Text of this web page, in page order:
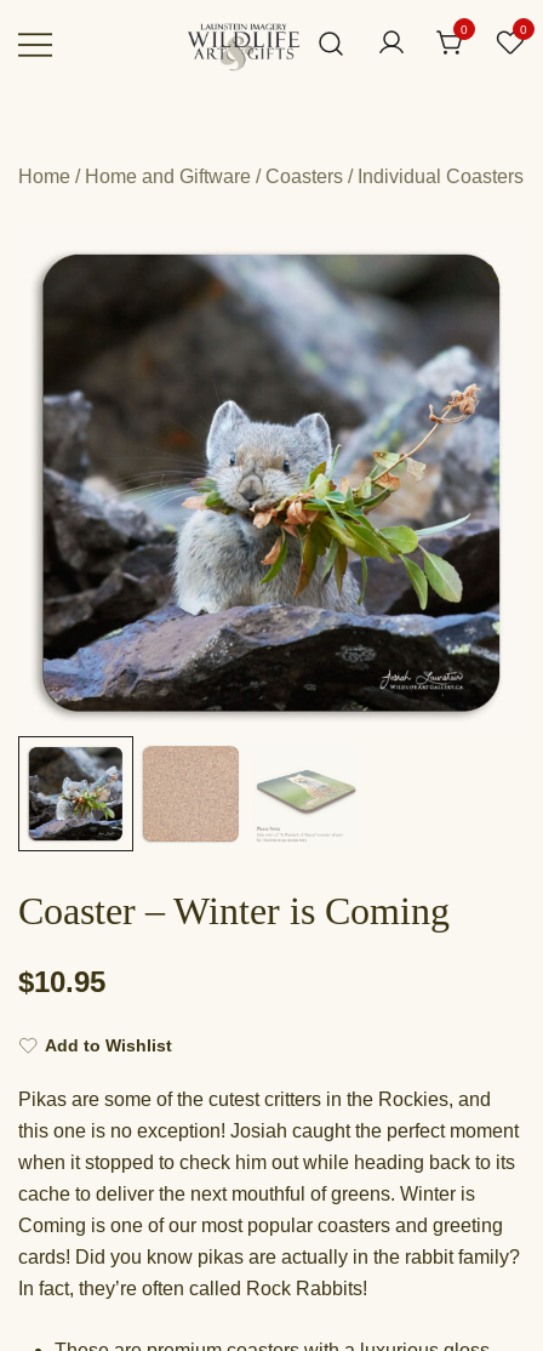
0 0
Home / Home and Giftware /Coasters / Individual Coasters
🔍
Coaster – Winter is Coming
$10.95
Add to Wishlist
Pikas are some of the cutest critters in the Rockies, and
this one is no exception! Josiah caught the perfect moment
when it stopped to check him out while heading back to its
cache to deliver the next mouthful of greens. Winter is
Coming is one of our most popular coasters and greeting
cards! Did you know pikas are actually in the rabbit family?
In fact, they’re often called Rock Rabbits!